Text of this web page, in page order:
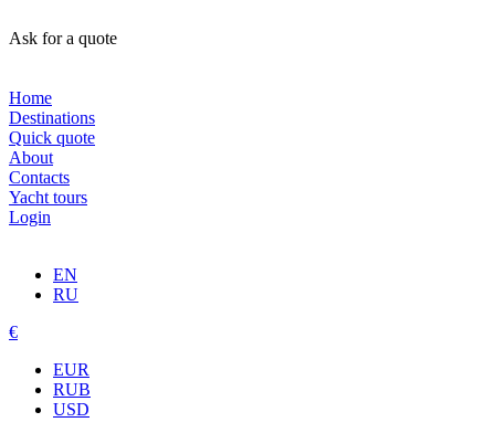
Ask for a quote
Home
Destinations
Quick quote
About
Contacts
Yacht tours
Login
EN
RU
€
EUR
RUB
USD